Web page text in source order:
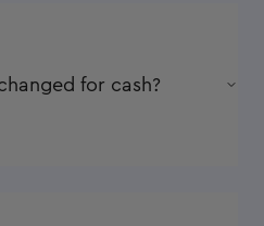
for cash?